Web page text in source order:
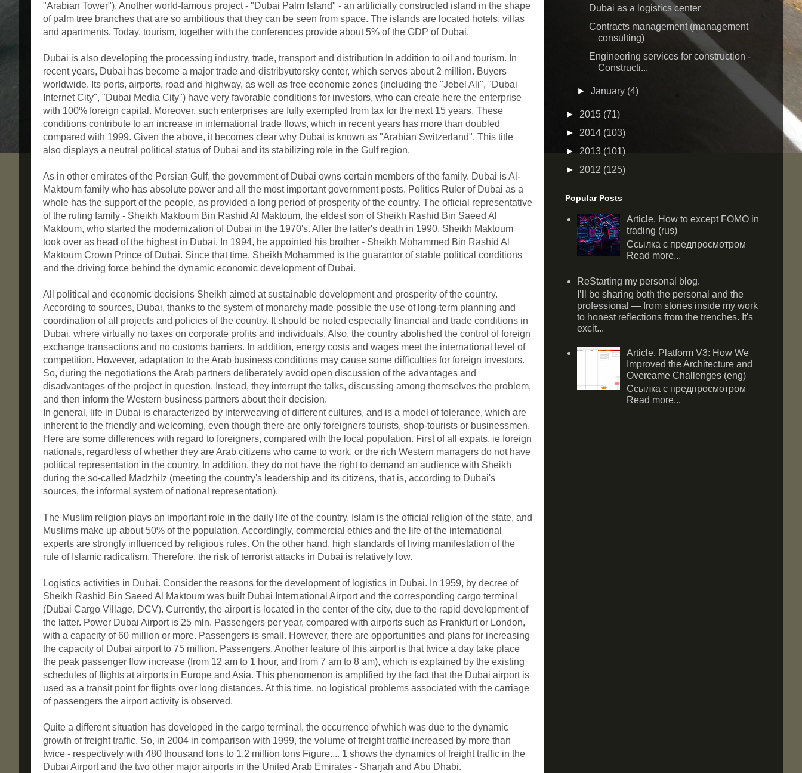
"Arabian Tower"). Another world-famous project - "Dubai Palm Island" - an artificially constructed island in the shape
of palm tree branches that are so ambitious that they can be seen from space. The islands are located hotels, villas
and apartments. Today, tourism, together with the conferences provide about 5% of the GDP of Dubai.
Dubai is also developing the processing industry, trade, transport and distribution In addition to oil and tourism. In
recent years, Dubai has become a major trade and distribyutorsky center, which serves about 2 million. Buyers
worldwide. Its ports, airports, road and highway, as well as free economic zones (including the "Jebel Ali", "Dubai
Internet City", "Dubai Media City") have very favorable conditions for investors, who can create here the enterprise
with 100% foreign capital. Moreover, such enterprises are fully exempted from tax for the next 15 years. These
conditions contribute to an increase in international trade flows, which in recent years has more than doubled
compared with 1999. Given the above, it becomes clear why Dubai is known as "Arabian Switzerland". This title
also displays a neutral political status of Dubai and its stabilizing role in the Gulf region.
As in other emirates of the Persian Gulf, the government of Dubai owns certain members of the family. Dubai is Al-
Maktoum family who has absolute power and all the most important government posts. Politics Ruler of Dubai as a
whole has the support of the people, as provided a long period of prosperity of the country. The official representative
of the ruling family - Sheikh Maktoum Bin Rashid Al Maktoum, the eldest son of Sheikh Rashid Bin Saeed Al
Maktoum, who started the modernization of Dubai in the 1970's. After the latter's death in 1990, Sheikh Maktoum
took over as head of the highest in Dubai. In 1994, he appointed his brother - Sheikh Mohammed Bin Rashid Al
Maktoum Crown Prince of Dubai. Since that time, Sheikh Mohammed is the guarantor of stable political conditions
and the driving force behind the dynamic economic development of Dubai.
All political and economic decisions Sheikh aimed at sustainable development and prosperity of the country.
According to sources, Dubai, thanks to the system of monarchy made possible the use of long-term planning and
coordination of all projects and policies of the country. It should be noted especially financial and trade conditions in
Dubai, where virtually no taxes on corporate profits and individuals. Also, the country abolished the control of foreign
exchange transactions and no customs barriers. In addition, energy costs and wages meet the international level of
competition. However, adaptation to the Arab business conditions may cause some difficulties for foreign investors.
So, during the negotiations the Arab partners deliberately avoid open discussion of the advantages and
disadvantages of the project in question. Instead, they interrupt the talks, discussing among themselves the problem,
and then inform the Western business partners about their decision.
In general, life in Dubai is characterized by interweaving of different cultures, and is a model of tolerance, which are
inherent to the friendly and welcoming, even though there are only foreigners tourists, shop-tourists or businessmen.
Here are some differences with regard to foreigners, compared with the local population. First of all expats, ie foreign
nationals, regardless of whether they are Arab citizens who came to work, or the rich Western managers do not have
political representation in the country. In addition, they do not have the right to demand an audience with Sheikh
during the so-called Madzhilz (meeting the country's leadership and its citizens, that is, according to Dubai's
sources, the informal system of national representation).
The Muslim religion plays an important role in the daily life of the country. Islam is the official religion of the state, and
Muslims make up about 50% of the population. Accordingly, commercial ethics and the life of the international
experts are strongly influenced by religious rules. On the other hand, high standards of living manifestation of the
rule of Islamic radicalism. Therefore, the risk of terrorist attacks in Dubai is relatively low.
Logistics activities in Dubai. Consider the reasons for the development of logistics in Dubai. In 1959, by decree of
Sheikh Rashid Bin Saeed Al Maktoum was built Dubai International Airport and the corresponding cargo terminal
(Dubai Cargo Village, DCV). Currently, the airport is located in the center of the city, due to the rapid development of
the latter. Power Dubai Airport is 25 mln. Passengers per year, compared with airports such as Frankfurt or London,
with a capacity of 60 million or more. Passengers is small. However, there are opportunities and plans for increasing
the capacity of Dubai airport to 75 million. Passengers. Another feature of this airport is that twice a day take place
the peak passenger flow increase (from 12 am to 1 hour, and from 7 am to 8 am), which is explained by the existing
schedules of flights at airports in Europe and Asia. This phenomenon is amplified by the fact that the Dubai airport is
used as a transit point for flights over long distances. At this time, no logistical problems associated with the carriage
of passengers the airport activity is observed.
Quite a different situation has developed in the cargo terminal, the occurrence of which was due to the dynamic
growth of freight traffic. So, in 2004 in comparison with 1999, the volume of freight traffic increased by more than
twice - respectively with 480 thousand tons to 1.2 million tons Figure.... 1 shows the dynamics of freight traffic in the
Dubai Airport and the two other major airports in the United Arab Emirates - Sharjah and Abu Dhabi.
Dubai as a logistics center
Contracts management (management
consulting)
Engineering services for construction -
Constructi...
►January (4)
► 2015 (71)
► 2014 (103)
► 2013 (101)
► 2012 (125)
Popular Posts
Article. How to except FOMO in
trading (rus)
Ссылка с предпросмотром
Read more...
ReStarting my personal blog.
I’ll be sharing both the personal and the
professional — from stories inside my work
to honest reflections from the trenches. It's
excit...
Article. Platform V3: How We
Improved the Architecture and
Overcame Challenges (eng)
Ссылка с предпросмотром
Read more...